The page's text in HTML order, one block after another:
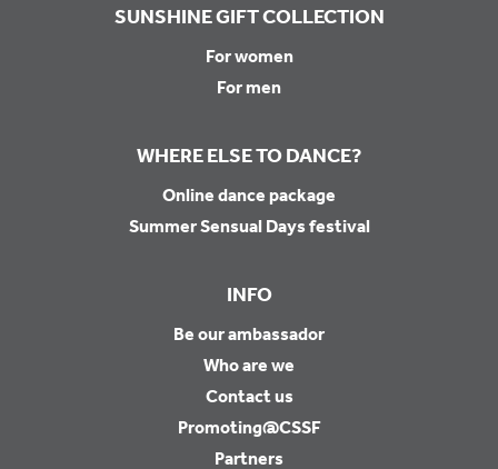
SUNSHINE GIFT COLLECTION
For women
For men
WHERE ELSE TO DANCE?
Online dance package
Summer Sensual Days festival
INFO
Be our ambassador
Who are we
Contact us
Promoting@CSSF
Partners